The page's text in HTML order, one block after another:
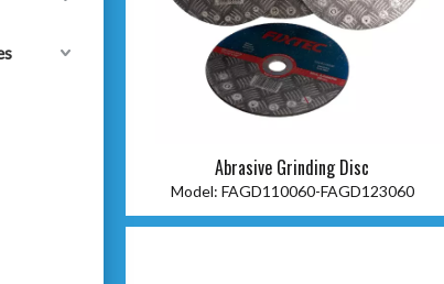
Abrasive Grinding Disc
Model: FAGD110060-FAGD123060